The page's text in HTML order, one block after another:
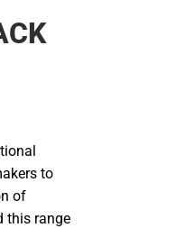
to
of
this range